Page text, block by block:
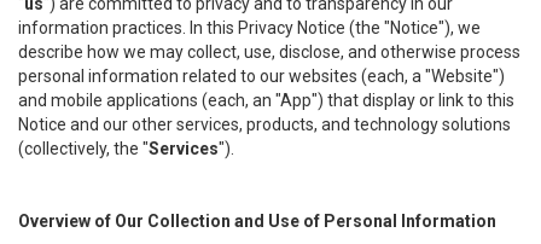
information practices. In this Privacy Notice (the "Notice"), we
describe how we may collect, use, disclose, and otherwise process
personal information related to our websites (each, a "Website")
and mobile applications (each, an "App") that display or link to this
Notice and our other services, products, and technology solutions
(collectively, the "Services").
Overview of Our Collection and Use of Personal Information